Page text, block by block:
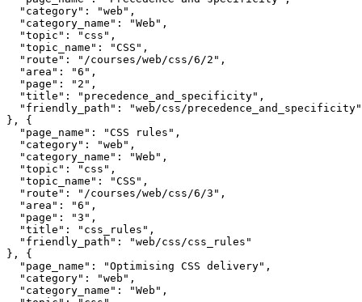
  "category": "web",
  "category_name": "Web",
  "topic": "css",
  "topic_name": "CSS",
  "route": "/courses/web/css/6/2",
  "area": "6",
  "page": "2",
  "title": "precedence_and_specificity",
  "friendly_path": "web/css/precedence_and_specificity"
}, {
  "page_name": "CSS rules",
  "category": "web",
  "category_name": "Web",
  "topic": "css",
  "topic_name": "CSS",
  "route": "/courses/web/css/6/3",
  "area": "6",
  "page": "3",
  "title": "css_rules",
  "friendly_path": "web/css/css_rules"
}, {
  "page_name": "Optimising CSS delivery",
  "category": "web",
  "category_name": "Web",